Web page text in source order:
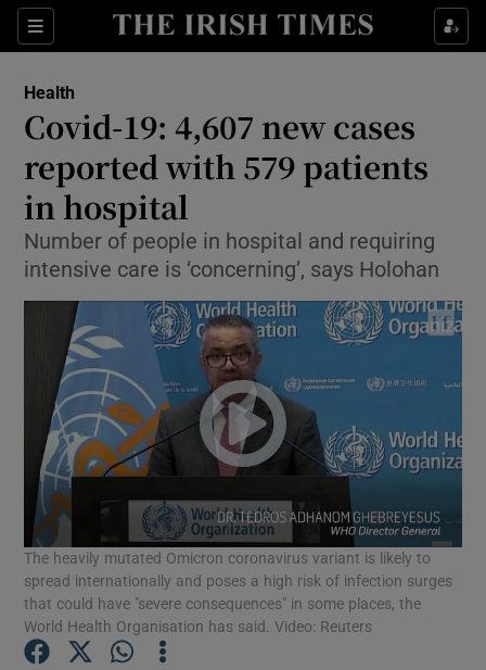
Sections
Show Culture sub sections
Show Technology sub sections
Show Science sub sections
Show Motors sub sections
Show Podcasts sub sections
Health
Covid-19: 4,607 new cases
reported with 579 patients
in hospital
Number of people in hospital and requiring
intensive care is ‘concerning’, says Holohan
The heavily mutated Omicron coronavirus variant is likely to
spread internationally and poses a high risk of infection surges
that could have "severe consequences" in some places, the
World Health Organisation has said. Video: Reuters